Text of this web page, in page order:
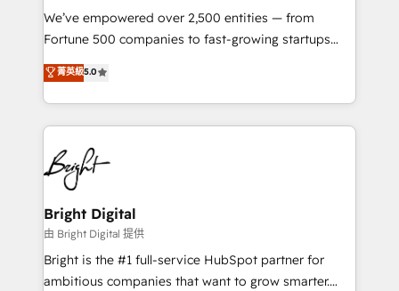
Marketing Enablement HubSpot Impact Award 🏆
2018 Website Design HubSpot Impact Award 🏆2017
Growth-Driven Design Agency of the Year 🏆2016
Sales Enablement HubSpot Impact Award 🏆2015
HubSpot COS Performance Award 🏆2014 HubSpot
COS Design Award 🏆2013 HubSpot Marketplace
Partner 📆Founded in 1997
We’ve empowered over 2,500 entities — from
Fortune 500 companies to fast-growing startups
and nonprofits — to streamline operations, scale
revenue, and unlock the full potential of HubSpot.
With deep technical and industry expertise, we fuse
automation, integration, and AI innovation to deliver
lasting impact. We specialize in: • Turnkey and end-
to-end HubSpot implementations • Onboarding for
Sales, Service, Marketing & Content Hubs • AI voice
and chat agents, predictive automation, and smart
workflows • Salesforce + HubSpot integration •
Website design and CMS development • ERP
integration: SAP, NetSuite, Microsoft Dynamics, … •
菁英級5.0
Bright Digital
由 Bright Digital 提供
Bright is the #1 full-service HubSpot partner for
ambitious companies that want to grow smarter.